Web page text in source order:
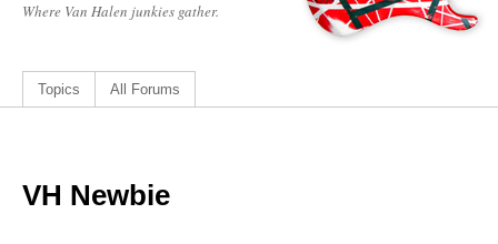
Where Van Halen junkies gather.
Topics All Forums
VH Newbie